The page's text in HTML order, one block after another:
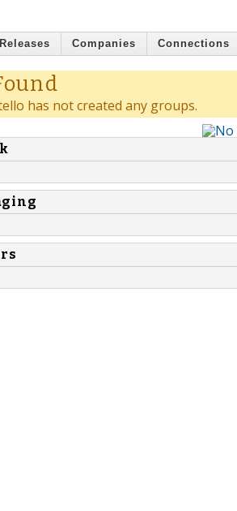
Companies Connections
has not created any groups.